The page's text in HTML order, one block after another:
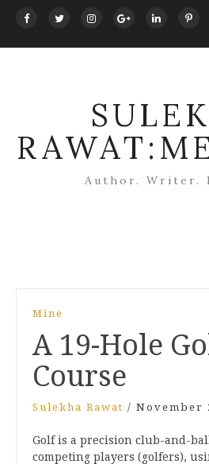
Author. Writer.
Mine
A 19-Hole
Course
Sulekha Rawat / November
Golf is a precision club-and-
competing players (golfers),
navigation